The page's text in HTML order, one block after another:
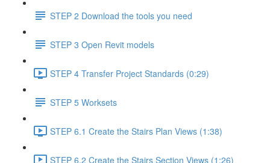
STEP 2 Download the tools you need
STEP 3 Open Revit models
STEP 4 Transfer Project Standards (0:29)
STEP 5 Worksets
STEP 6.1 Create the Stairs Plan Views (1:38)
STEP 6.2 Create the Stairs Section Views (1:26)